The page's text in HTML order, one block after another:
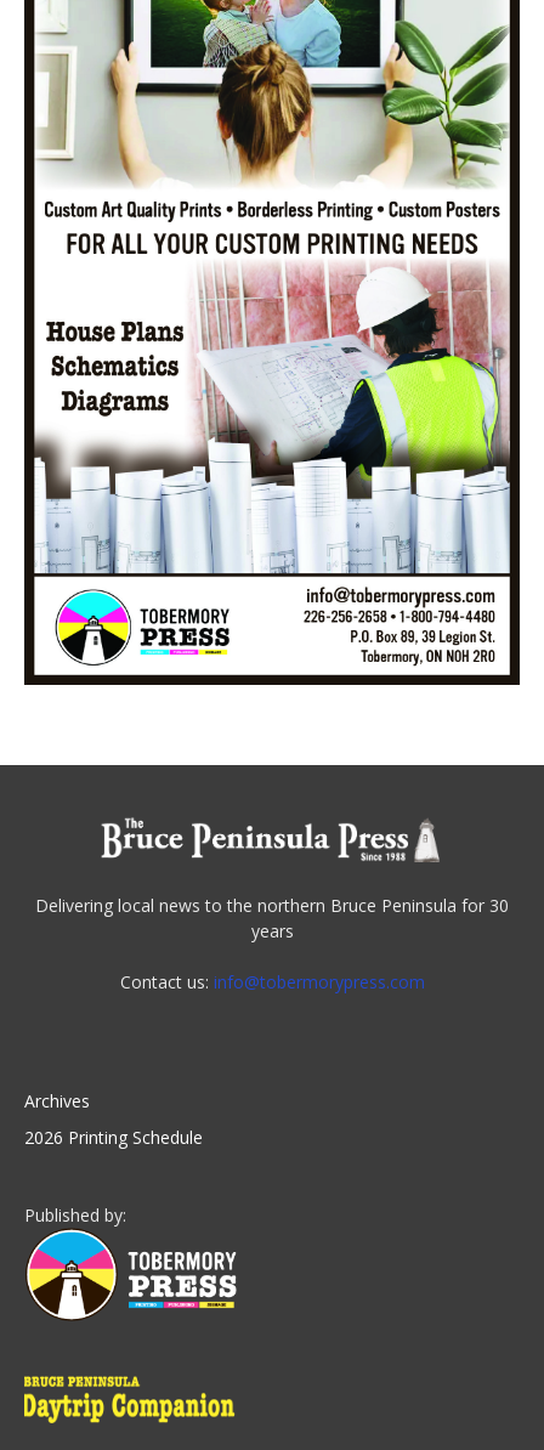
Delivering local news to the northern Bruce Peninsula for 30
years
Contact us: info@tobermorypress.com
Archives
2026 Printing Schedule
Published by: